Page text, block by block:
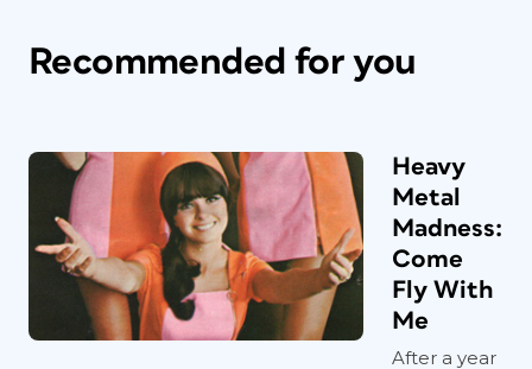
Recommended for you
Heavy
Metal
Madness:
Come
Fly With
Me
After a year